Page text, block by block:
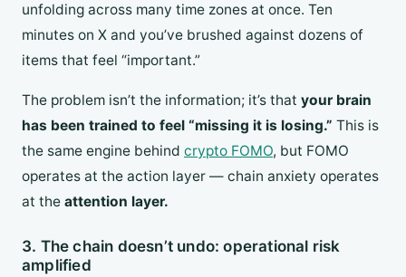
unfolding across many time zones at once. Ten
minutes on X and you’ve brushed against dozens of
items that feel “important.”
The problem isn’t the information; it’s that your brain
has been trained to feel “missing it is losing.” This is
the same engine behind crypto FOMO, but FOMO
operates at the action layer — chain anxiety operates
at the attention layer.
3. The chain doesn’t undo: operational risk
amplified